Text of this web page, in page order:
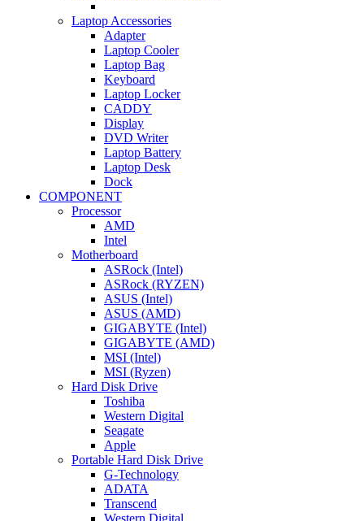
Laptop Accessories
Adapter
Laptop Cooler
Laptop Bag
Keyboard
Laptop Locker
CADDY
Display
DVD Writer
Laptop Battery
Laptop Desk
Dock
COMPONENT
Processor
AMD
Intel
Motherboard
ASRock (Intel)
ASRock (RYZEN)
ASUS (Intel)
ASUS (AMD)
GIGABYTE (Intel)
GIGABYTE (AMD)
MSI (Intel)
MSI (Ryzen)
Hard Disk Drive
Toshiba
Western Digital
Seagate
Apple
Portable Hard Disk Drive
G-Technology
ADATA
Transcend